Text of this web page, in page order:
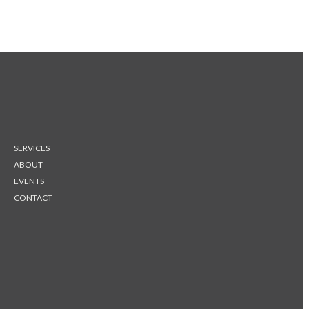
SERVICES
ABOUT
EVENTS
CONTACT